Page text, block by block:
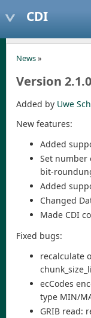
CDI
News»
Version
Added by Uwe
New features:
Added
Set number
bit-
Added
Changed
Made CDI
Fixed bugs:
recalculate
ecCodes
type MIN/
GRIB read: